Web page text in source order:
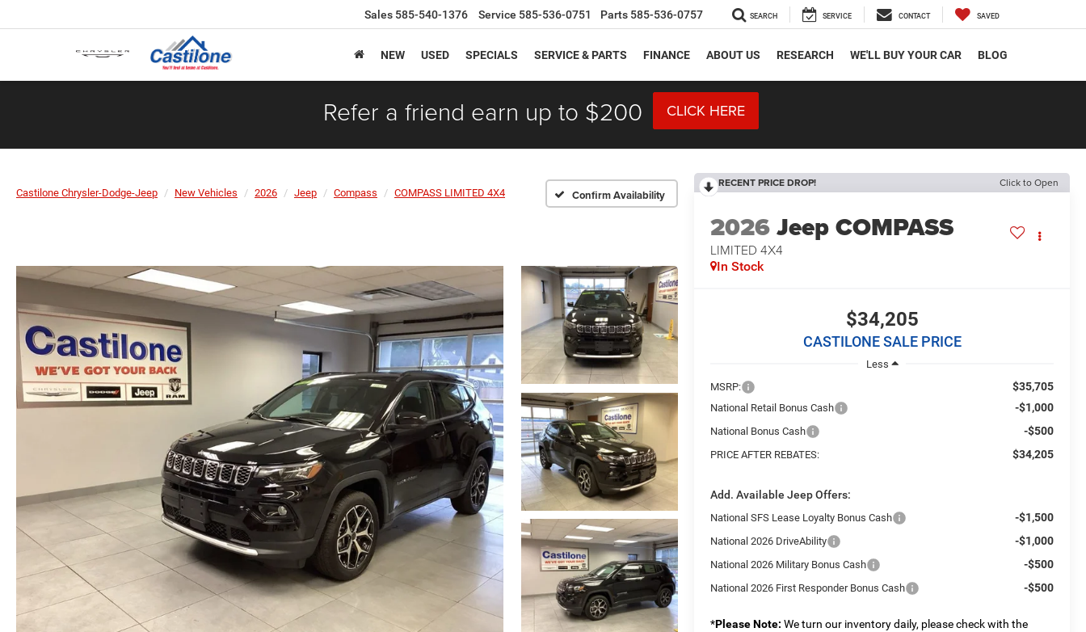
Sales 585-540-1376 Service 585-536-0751 Parts 585-536-0757 SEARCH SERVICE CONTACT SAVED
NEW USED SPECIALS SERVICE & PARTS FINANCE ABOUT US RESEARCH WE'LL BUY YOUR CAR BLOG
Refer a friend earn up to $200 CLICK HERE
Castilone Chrysler-Dodge-Jeep New Vehicles 2026 Jeep Compass COMPASS LIMITED 4X4 Confirm Availability
RECENT PRICE DROP! Click to Open
2026Jeep COMPASS
LIMITED 4X4
In Stock
$34,205
CASTILONE SALE PRICE
Less
MSRP:
$35,705
National Retail Bonus Cash -$1,000
National Bonus Cash -$500
PRICE AFTER REBATES: $34,205
Add. Available Jeep Offers:
National SFS Lease Loyalty Bonus Cash -$1,500
National 2026 DriveAbility -$1,000
National 2026 Military Bonus Cash -$500
National 2026 First Responder Bonus Cash -$500
*Please Note: We turn our inventory daily, please check with the